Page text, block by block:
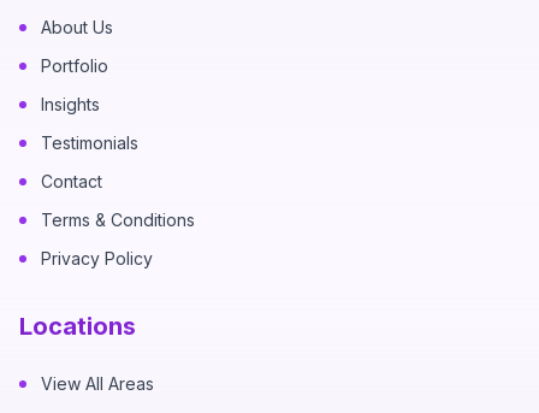
About Us
Portfolio
Insights
Testimonials
Contact
Terms & Conditions
Privacy Policy
Locations
View All Areas